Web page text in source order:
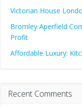
Victorian House
Bromley Aperfield
Profit
Affordable Luxury:
Recent Comments